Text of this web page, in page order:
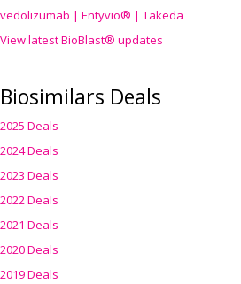
vedolizumab | Entyvio® | Takeda
View latest BioBlast® updates
Biosimilars Deals
2025 Deals
2024 Deals
2023 Deals
2022 Deals
2021 Deals
2020 Deals
2019 Deals